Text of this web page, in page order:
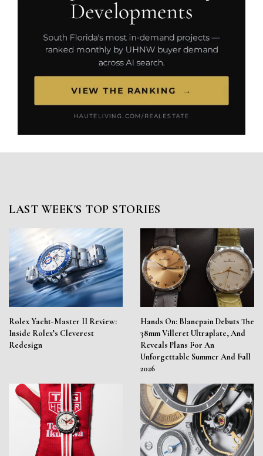
LAST WEEK'S TOP STORIES
Rolex Yacht-Master II Review:
Inside Rolex’s Cleverest
Redesign
Hands On: Blancpain Debuts The
38mm Villeret Ultraplate, And
Reveals Plans For An
Unforgettable Summer And Fall
2026